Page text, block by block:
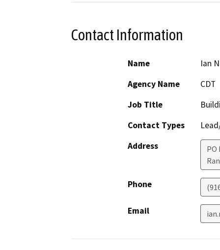
Contact Information
Name
Ian
Agency Name
CDT
Job Title
Contact Types
Address
PO
Phone
Email